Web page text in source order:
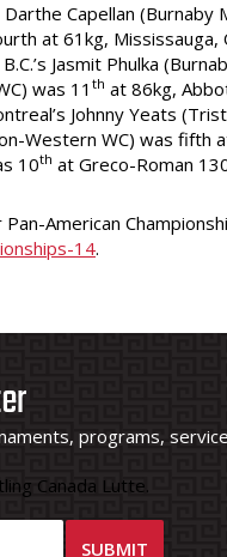
Capellan (Burnaby
at 61kg,
Jasmit Phulka
was 11 th at 86kg,
Johnny Yeats
Western WC) was fifth
10th at Greco-Roman
American
14.
programs,
Canada Lutte.